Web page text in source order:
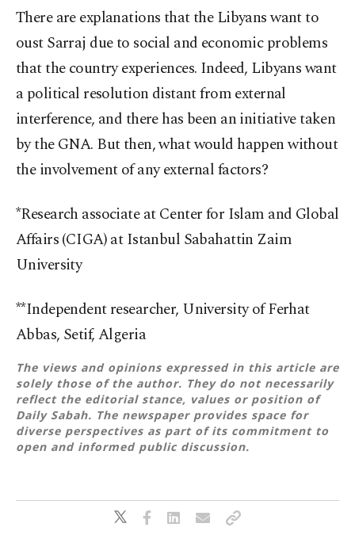
There are explanations that the Libyans want to
oust Sarraj due to social and economic problems
that the country experiences. Indeed, Libyans want
a political resolution distant from external
interference, and there has been an initiative taken
by the GNA. But then, what would happen without
the involvement of any external factors?
*Research associate at Center for Islam and Global
Affairs (CIGA) at Istanbul Sabahattin Zaim
University
**Independent researcher, University of Ferhat
Abbas, Setif, Algeria
The views and opinions expressed in this article are
solely those of the author. They do not necessarily
reflect the editorial stance, values or position of
Daily Sabah. The newspaper provides space for
diverse perspectives as part of its commitment to
open and informed public discussion.